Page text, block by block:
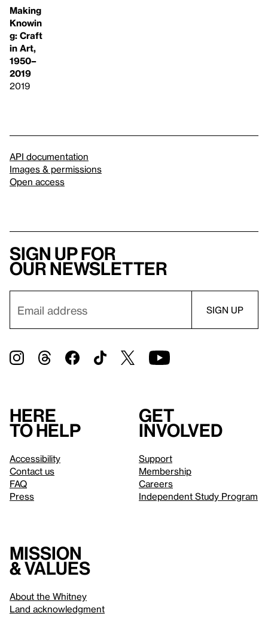
Making
Knowin
g: Craft
in Art,
1950–
2019
2019
API documentation
Images & permissions
Open access
Sign up for
our newsletter
Here
to help
Accessibility
Contact us
FAQ
Press
Get
involved
Support
Membership
Careers
Independent Study Program
Mission
& values
About the Whitney
Land acknowledgment